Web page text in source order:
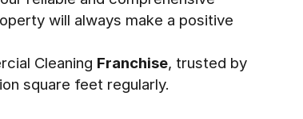
will always make a positive
Cleaning Franchise, trusted by
square feet regularly.